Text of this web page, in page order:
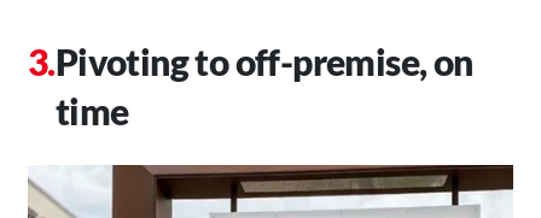
Pivoting to off-premise, on
time